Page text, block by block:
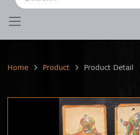
Home Product Product Detail